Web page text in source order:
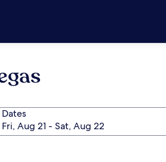
Dates